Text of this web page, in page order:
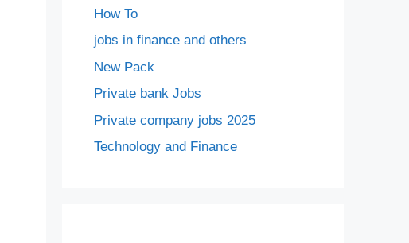
How To
jobs in finance and others
New Pack
Private bank Jobs
Private company jobs 2025
Technology and Finance